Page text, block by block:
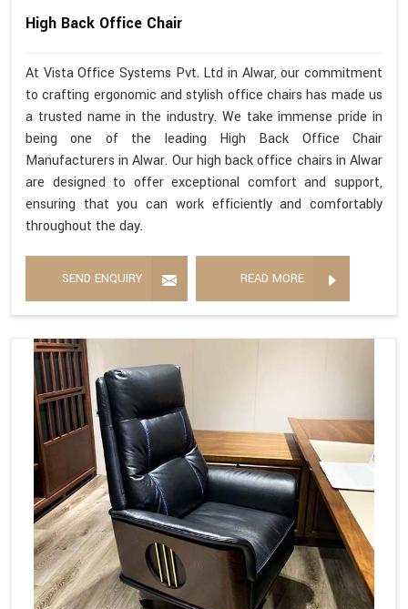
High Back Office Chair
At Vista Office Systems Pvt. Ltd in Alwar, our commitment
to crafting ergonomic and stylish office chairs has made us
a trusted name in the industry. We take immense pride in
being one of the leading High Back Office Chair
Manufacturers in Alwar. Our high back office chairs in Alwar
are designed to offer exceptional comfort and support,
ensuring that you can work efficiently and comfortably
throughout the day.
SEND ENQUIRY READ MORE